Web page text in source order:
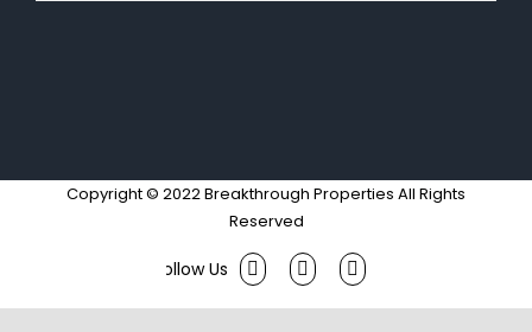
Copyright © 2022 Breakthrough Properties All Rights
Reserved
FacebookTwitter Instagram